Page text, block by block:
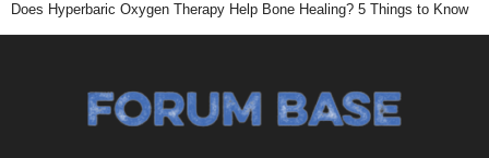
Does Hyperbaric Oxygen Therapy Help Bone Healing? 5 Things to Know